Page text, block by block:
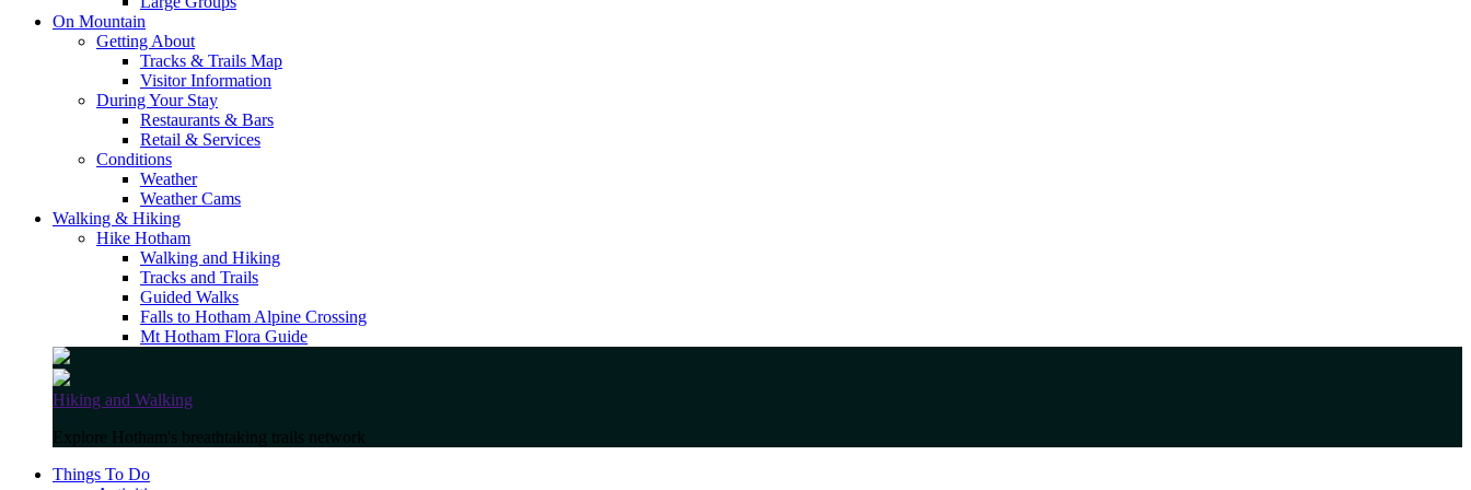
On Mountain
Getting About
Tracks & Trails Map
Visitor Information
During Your Stay
Restaurants & Bars
Retail & Services
Conditions
Weather
Weather Cams
Walking & Hiking
Hike Hotham
Walking and Hiking
Tracks and Trails
Guided Walks
Falls to Hotham Alpine Crossing
Mt Hotham Flora Guide
Hiking and Walking
Explore Hotham's breathtaking trails network
Things To Do